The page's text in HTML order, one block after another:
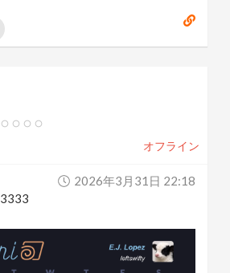
オフライン
2026年3月31日 22:18